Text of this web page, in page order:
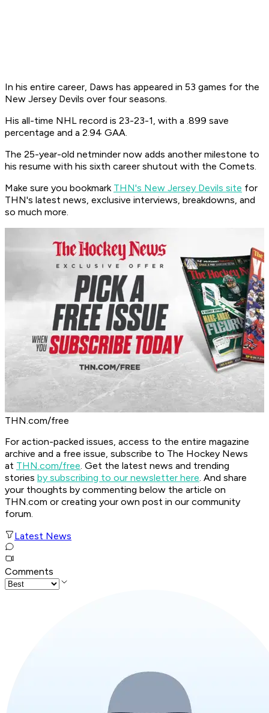
In his entire career, Daws has appeared in 53 games for the
New Jersey Devils over four seasons.
His all-time NHL record is 23-23-1, with a .899 save
percentage and a 2.94 GAA.
The 25-year-old netminder now adds another milestone to
his resume with his sixth career shutout with the Comets.
Make sure you bookmark THN's New Jersey Devils site for
THN's latest news, exclusive interviews, breakdowns, and
so much more.
THN.com/free
For action-packed issues, access to the entire magazine
archive and a free issue, subscribe to The Hockey News
at THN.com/free. Get the latest news and trending
stories by subscribing to our newsletter here. And share
your thoughts by commenting below the article on
THN.com or creating your own post in our community
forum.
Latest News
Comments